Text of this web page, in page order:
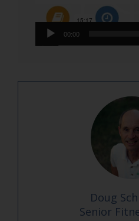
00:00
Doug
Senior